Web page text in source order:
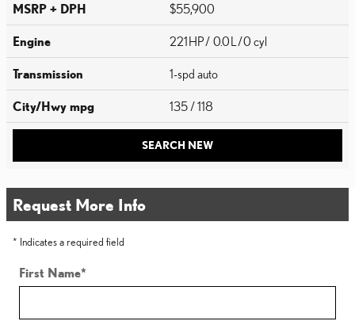
MSRP + DPH $55,900
Engine 221 HP / 0.0 L / 0 cyl
Transmission 1-spd auto
City/Hwy mpg 135 / 118
SEARCH NEW
Request More Info
* Indicates a required field
First Name*